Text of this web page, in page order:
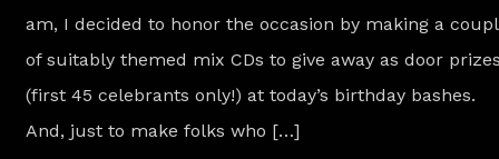
am, I decided to honor the occasion by making a
of suitably themed mix CDs to give away as door prizes
(first 45 celebrants only!) at today’s birthday bashes.
And, just to make folks who […]